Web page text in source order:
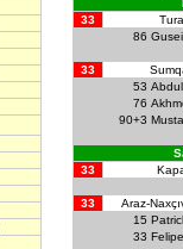
33
86
33
53
76
90+3
33
33
Araz-
15
33